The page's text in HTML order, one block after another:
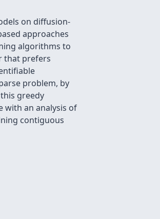
on diffusion-
approaches
algorithms to
that prefers
problem, by
greedy
with an analysis of
contiguous